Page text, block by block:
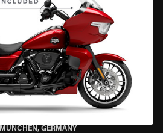
MÜNCHEN, GERMANY